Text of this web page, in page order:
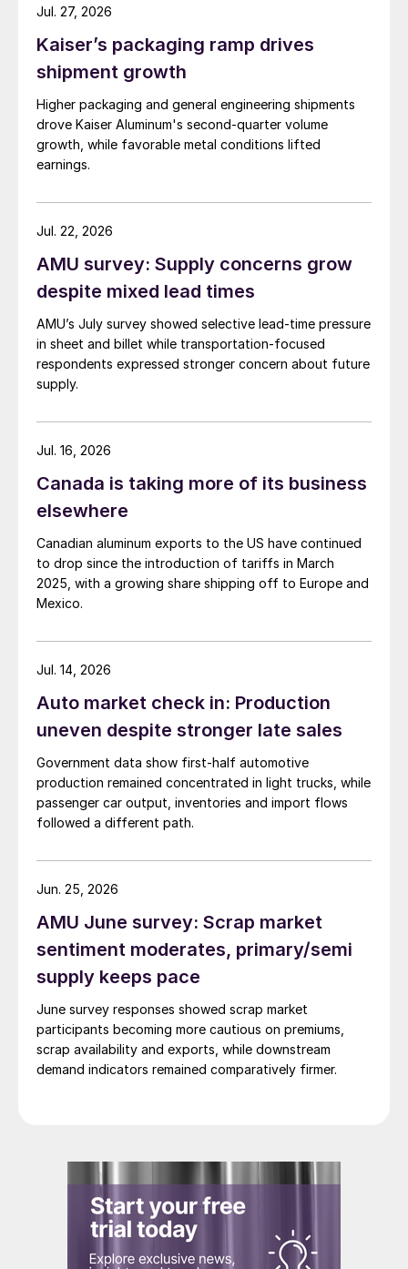
Kaiser’s packaging ramp drives
shipment growth
Higher packaging and general engineering shipments
drove Kaiser Aluminum's second-quarter volume
growth, while favorable metal conditions lifted
earnings.
Jul. 27, 2026
AMU survey: Supply concerns grow
despite mixed lead times
AMU’s July survey showed selective lead-time pressure
in sheet and billet while transportation-focused
respondents expressed stronger concern about future
supply.
Jul. 22, 2026
Canada is taking more of its business
elsewhere
Canadian aluminum exports to the US have continued
to drop since the introduction of tariffs in March
2025, with a growing share shipping off to Europe and
Mexico.
Jul. 16, 2026
Auto market check in: Production
uneven despite stronger late sales
Government data show first-half automotive
production remained concentrated in light trucks, while
passenger car output, inventories and import flows
followed a different path.
Jul. 14, 2026
AMU June survey: Scrap market
sentiment moderates, primary/semi
supply keeps pace
June survey responses showed scrap market
participants becoming more cautious on premiums,
scrap availability and exports, while downstream
demand indicators remained comparatively firmer.
Jun. 25, 2026